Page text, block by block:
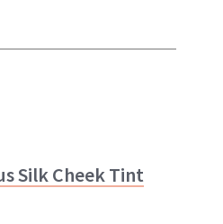
Silk Cheek Tint